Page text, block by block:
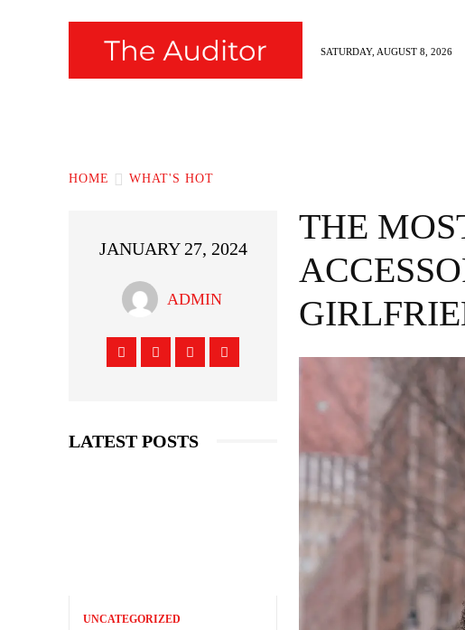
SATURDAY, AUGUST 8, 2026
HOME WHAT'S HOT
JANUARY 27, 2024
ADMIN
LATEST POSTS
UNCATEGORIZED
THE